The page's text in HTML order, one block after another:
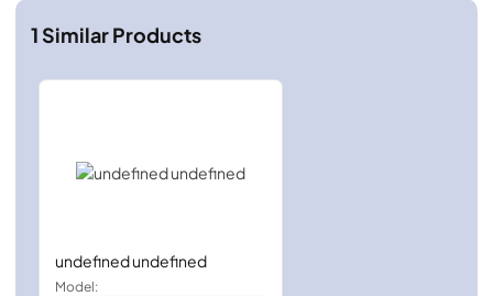
1Similar Products
undefined undefined
Model: